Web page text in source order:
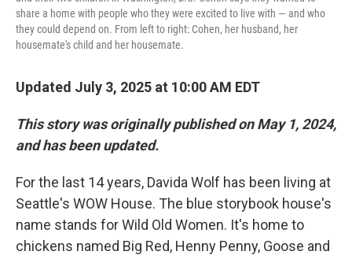
share a home with people who they were excited to live with — and who
they could depend on. From left to right: Cohen, her husband, her
housemate's child and her housemate.
Updated July 3, 2025 at 10:00 AM EDT
This story was originally published on May 1, 2024,
and has been updated.
For the last 14 years, Davida Wolf has been living at
Seattle's WOW House. The blue storybook house's
name stands for Wild Old Women. It's home to
chickens named Big Red, Henny Penny, Goose and